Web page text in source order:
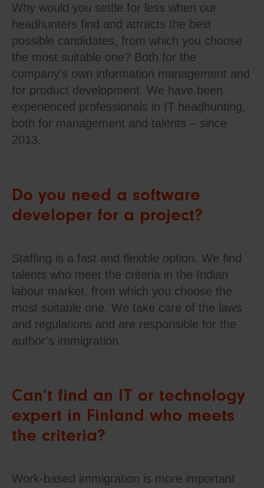
Why would you settle for less when our
headhunters find and attracts the best
possible candidates, from which you choose
the most suitable one? Both for the
company’s own information management and
for product development. We have been
experienced professionals in IT headhunting,
both for management and talents – since
2013.
Do you need a software
developer for a project?
Staffing is a fast and flexible option. We find
talents who meet the criteria in the Indian
labour market, from which you choose the
most suitable one. We take care of the laws
and regulations and are responsible for the
author’s immigration.
Can’t find an IT or technology
expert in Finland who meets
the criteria?
Work-based immigration is more important